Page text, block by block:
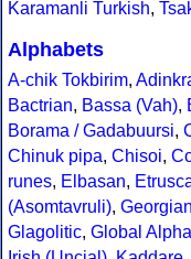
Karamanli Turkish,
Alphabets
A-chik Tokbirim,
Bactrian, Bassa (Vah),
Borama / Gadabuursi,
Chinuk pipa, Chisoi,
runes, Elbasan,
(Asomtavruli),
Glagolitic, Global